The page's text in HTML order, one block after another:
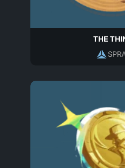
THE